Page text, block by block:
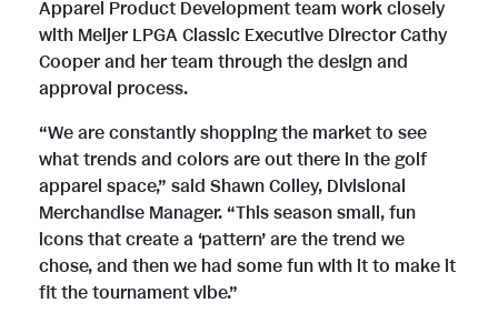
e d
F
i
Apparel Product Development team work closely
with Meijer LPGA Classic Executive Director Cathy
Cooper and her team through the design and
approval process.
“We are constantly shopping the market to see
what trends and colors are out there in the golf
apparel space,” said Shawn Colley, Divisional
Merchandise Manager. “This season small, fun
icons that create a ‘pattern’ are the trend we
chose, and then we had some fun with it to make it
fit the tournament vibe.”